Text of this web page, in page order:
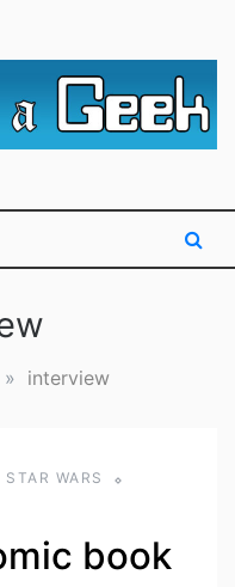
» interview
STAR WARS
book